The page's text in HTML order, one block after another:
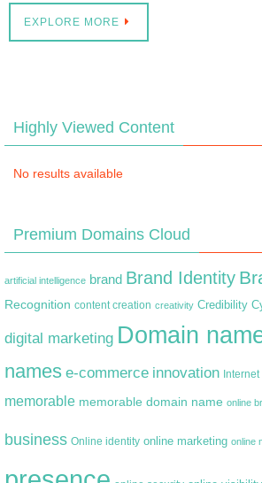
EXPLORE MORE
Highly Viewed Content
No results available
Premium Domains Cloud
artificial intelligence brand Brand Identity
Recognition content creation creativity Credibility
digital marketing Domain
names e-commerce innovation Internet
memorable memorable domain name online
business Online identity online marketing online